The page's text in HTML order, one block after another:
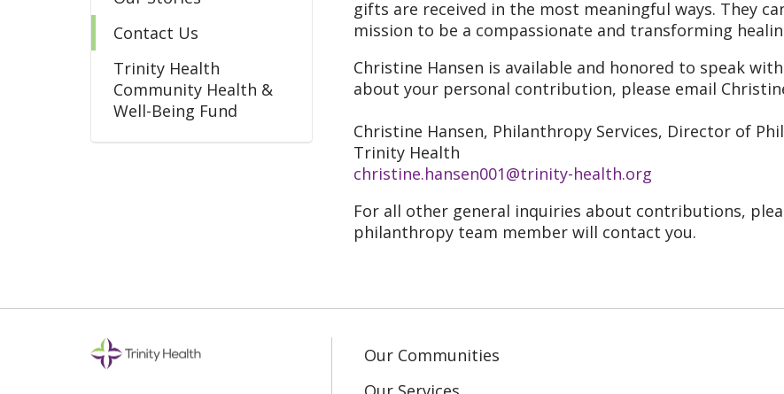
Contact Us
Trinity Health
Community Health &
Well-Being Fund
gifts are received in the most meaningful ways. They
mission to be a compassionate and transforming
Christine Hansen is available and honored to speak
about your personal contribution, please email
Christine Hansen, Philanthropy Services, Director of
Trinity Health
christine.hansen001@trinity-health.org
For all other general inquiries about contributions,
philanthropy team member will contact you.
Our Communities